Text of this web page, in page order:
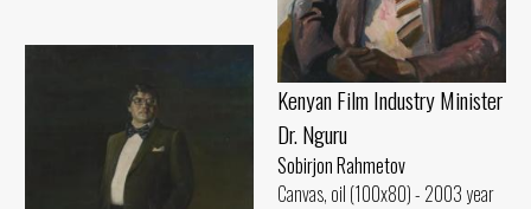
Kenyan Film Industry Minister
Dr. Nguru
Sobirjon Rahmetov
Canvas, oil (100x80) - 2003 year